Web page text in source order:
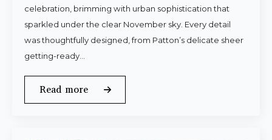
celebration, brimming with urban sophistication that
sparkled under the clear November sky. Every detail
was thoughtfully designed, from Patton’s delicate sheer
getting-ready…
Read more